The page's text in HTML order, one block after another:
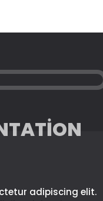
adipiscing elit.